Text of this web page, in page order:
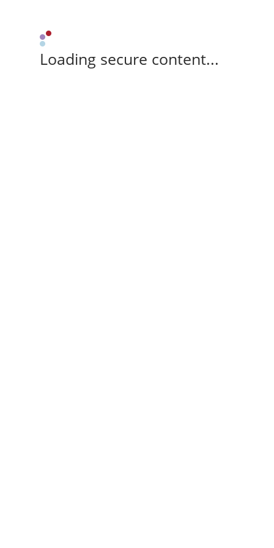
Loading secure content...